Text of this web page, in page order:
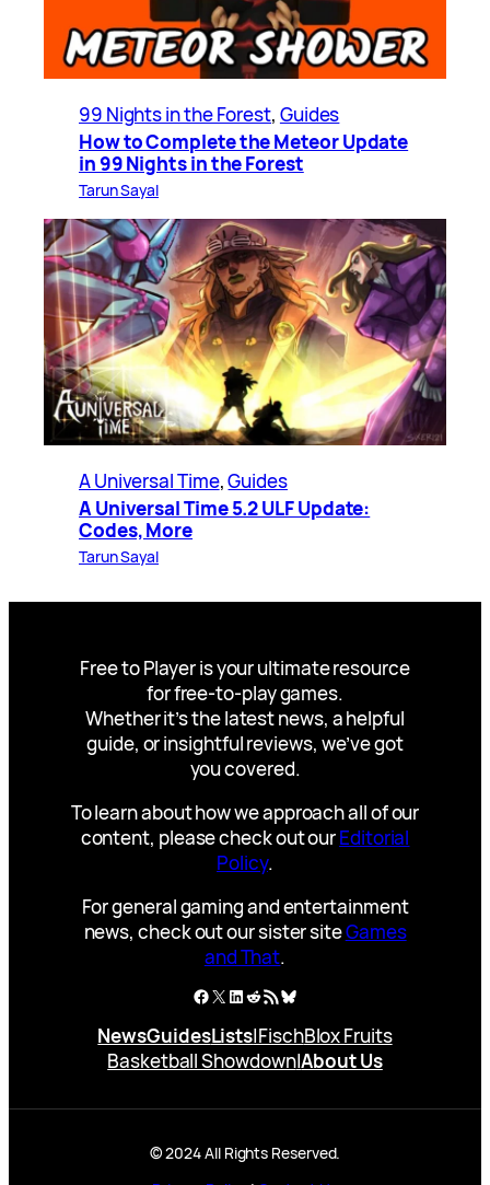
99 Nights in the Forest, Guides
How to Complete the Meteor Update
in 99 Nights in the Forest
Tarun Sayal
A Universal Time, Guides
A Universal Time 5.2 ULF Update:
Codes, More
Tarun Sayal
Free to Player is your ultimate resource
for free-to-play games.
Whether it’s the latest news, a helpful
guide, or insightful reviews, we’ve got
you covered.
To learn about how we approach all of our
content, please check out ourEditorial
Policy.
For general gaming and entertainment
news, check out our sister siteGames
and That.
Facebook
X LinkedIn
Reddit
RSS FeedBluesky
NewsGuidesLists|FischBlox Fruits
Basketball Showdown|About Us
© 2024 All Rights Reserved.